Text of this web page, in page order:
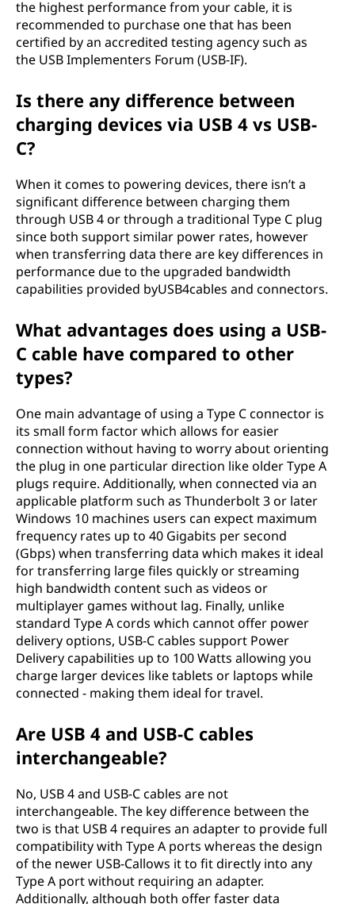
the highest performance from your cable, it is
recommended to purchase one that has been
certified by an accredited testing agency such as
the USB Implementers Forum (USB-IF).
Is there any difference between
charging devices via USB 4 vs USB-
C?
When it comes to powering devices, there isn’t a
significant difference between charging them
through USB 4 or through a traditional Type C plug
since both support similar power rates, however
when transferring data there are key differences in
performance due to the upgraded bandwidth
capabilities provided byUSB4cables and connectors.
What advantages does using a USB-
C cable have compared to other
types?
One main advantage of using a Type C connector is
its small form factor which allows for easier
connection without having to worry about orienting
the plug in one particular direction like older Type A
plugs require. Additionally, when connected via an
applicable platform such as Thunderbolt 3 or later
Windows 10 machines users can expect maximum
frequency rates up to 40 Gigabits per second
(Gbps) when transferring data which makes it ideal
for transferring large files quickly or streaming
high bandwidth content such as videos or
multiplayer games without lag. Finally, unlike
standard Type A cords which cannot offer power
delivery options, USB-C cables support Power
Delivery capabilities up to 100 Watts allowing you
charge larger devices like tablets or laptops while
connected - making them ideal for travel.
Are USB 4 and USB-C cables
interchangeable?
No, USB 4 and USB-C cables are not
interchangeable. The key difference between the
two is that USB 4 requires an adapter to provide full
compatibility with Type A ports whereas the design
of the newer USB-Callows it to fit directly into any
Type A port without requiring an adapter.
Additionally, although both offer faster data